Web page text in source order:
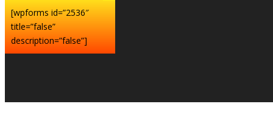
[wpforms id=”2536″
title=”false”
description=”false”]